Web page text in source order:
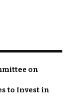
on
to Invest in